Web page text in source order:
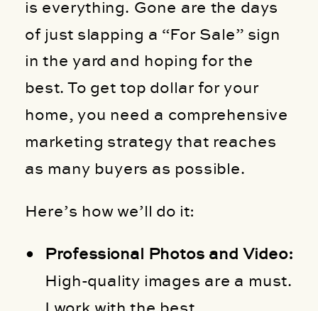
is everything. Gone are the days
of just slapping a “For Sale” sign
in the yard and hoping for the
best. To get top dollar for your
home, you need a comprehensive
marketing strategy that reaches
as many buyers as possible.
Here’s how we’ll do it:
Professional Photos and Video:
High-quality images are a must.